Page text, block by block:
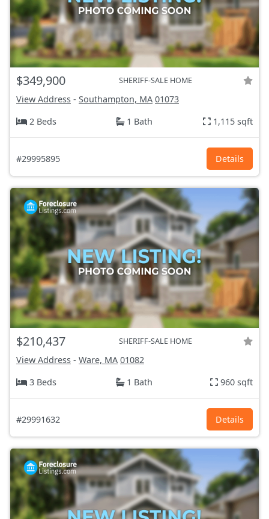
$349,900 SHERIFF-SALE HOME
View Address - Southampton, MA 01073
2 Beds
1 Bath 1,115 sqft
#29995895 Details
$210,437 SHERIFF-SALE HOME
View Address - Ware, MA 01082
3 Beds
1 Bath 960 sqft
#29991632 Details